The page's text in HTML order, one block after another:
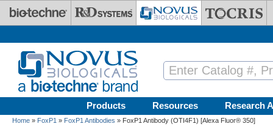
Skip to main content
Products Resources Research
Home » FoxP1 » FoxP1 Antibodies » FoxP1 Antibody (OTI4F1) [Alexa Fluor® 350]